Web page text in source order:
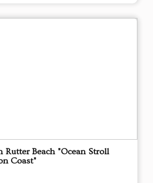
Rutter Beach "Ocean Stroll
Coast"